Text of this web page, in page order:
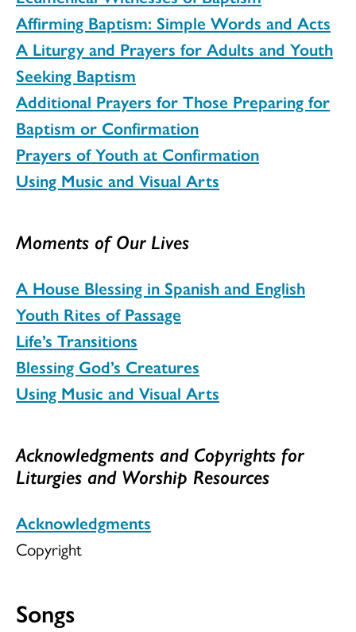
Affirming Baptism: Simple Words and Acts
A Liturgy and Prayers for Adults and Youth
Seeking Baptism
Additional Prayers for Those Preparing for
Baptism or Confirmation
Prayers of Youth at Confirmation
Using Music and Visual Arts
Moments of Our Lives
A House Blessing in Spanish and English
Youth Rites of Passage
Life’s Transitions
Blessing God’s Creatures
Using Music and Visual Arts
Acknowledgments and Copyrights for
Liturgies and Worship Resources
Acknowledgments
Copyright
Songs